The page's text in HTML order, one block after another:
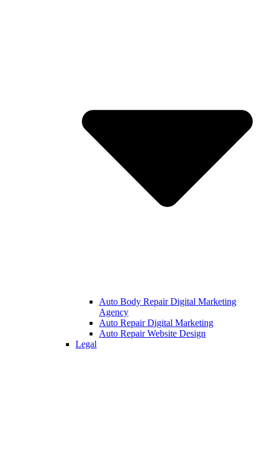
Auto Body Repair Digital Marketing
Agency
Auto Repair Digital Marketing
Auto Repair Website Design
Legal